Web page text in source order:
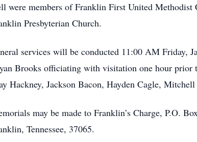
were members of Franklin First United
Presbyterian Church.
services will be conducted 11:00 AM Friday,
Brooks officiating with visitation one hour prior
Hackney, Jackson Bacon, Hayden Cagle,
may be made to Franklin’s Charge, P.O.
Tennessee, 37065.